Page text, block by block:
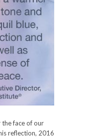
face of our
reflection, 2016